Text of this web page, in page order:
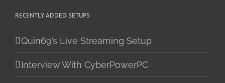
RECENTLY ADDED SETUPS
Quin69’s Live Streaming Setup
Interview With CyberPowerPC